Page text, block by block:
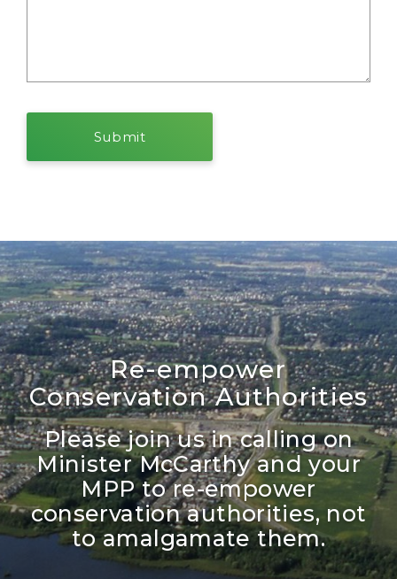
Re-empower
Conservation Authorities
Please join us in calling on
Minister McCarthy and your
MPP to re-empower
conservation authorities, not
to amalgamate them.